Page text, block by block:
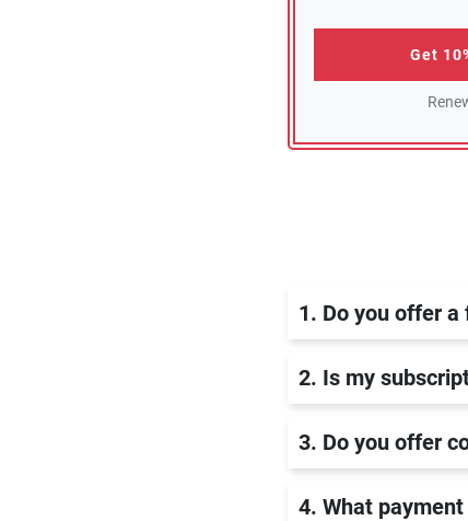
Get
1. Do you offer a
2. Is my
3. Do you offer
4. What